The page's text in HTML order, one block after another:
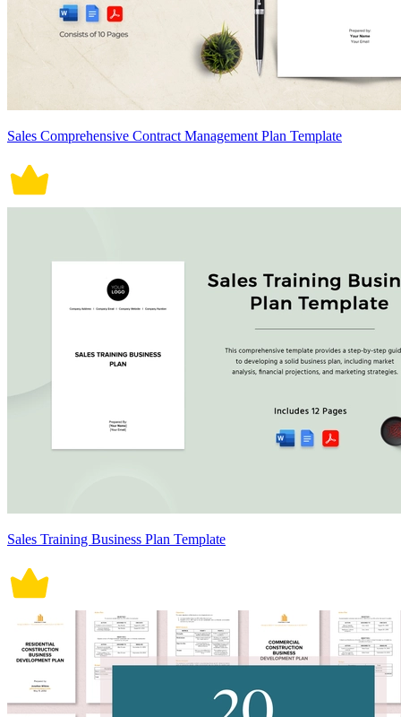
Sales Comprehensive Contract Management Plan Template
Sales Training Business Plan Template